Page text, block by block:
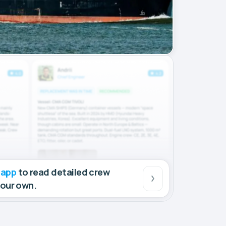
to read detailed crew
own.